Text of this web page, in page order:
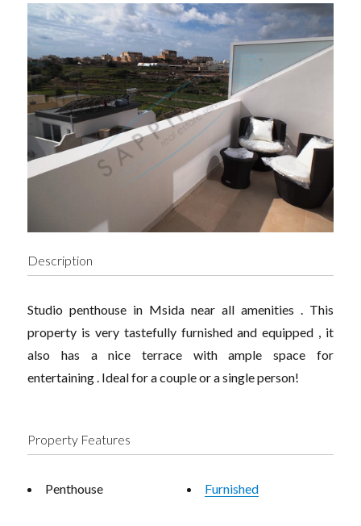
Description
Studio penthouse in Msida near all amenities . This
property is very tastefully furnished and equipped , it
also has a nice terrace with ample space for
entertaining . Ideal for a couple or a single person!
Property Features
Penthouse Furnished